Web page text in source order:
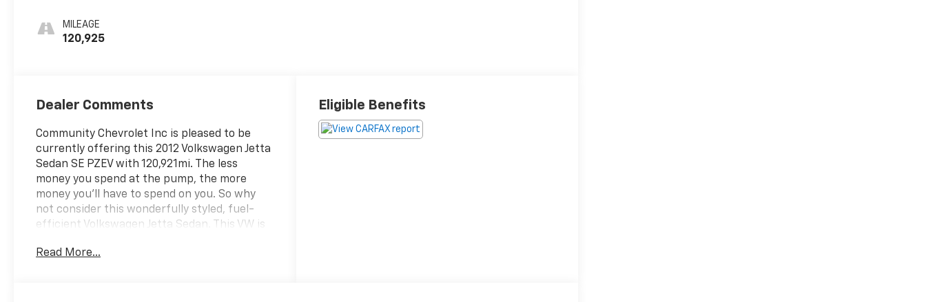
MILEAGE
120,925
Dealer Comments
Community Chevrolet Inc is pleased to be
currently offering this 2012 Volkswagen Jetta
Sedan SE PZEV with 120,921mi. The less
money you spend at the pump, the more
money you'll have to spend on you. So why
not consider this wonderfully styled, fuel-
efficient Volkswagen Jetta Sedan. This VW is
will get you around!!! More information about
Read More...
Eligible Benefits